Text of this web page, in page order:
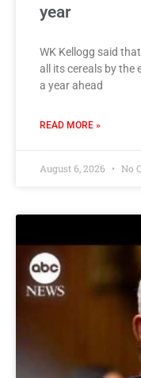
year
WK Kellogg said
all its cereals by the
a year ahead
READ MORE »
August 6, 2026 No